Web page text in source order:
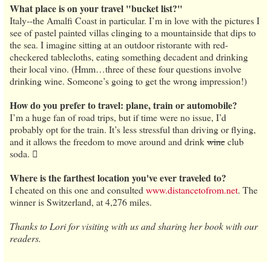
What place is on your travel "bucket list?"
Italy--the Amalfi Coast in particular. I’m in love with the pictures I
see of pastel painted villas clinging to a mountainside that dips to
the sea. I imagine sitting at an outdoor ristorante with red-
checkered tablecloths, eating something decadent and drinking
their local vino. (Hmm…three of these four questions involve
drinking wine. Someone’s going to get the wrong impression!)
How do you prefer to travel: plane, train or automobile?
I’m a huge fan of road trips, but if time were no issue, I’d
probably opt for the train. It’s less stressful than driving or flying,
and it allows the freedom to move around and drinkwineclub
soda. 
Where is the farthest location you've ever traveled to?
I cheated on this one and consulted www.distancetofrom.net. The
winner is Switzerland, at 4,276 miles.
Thanks to Lori for visiting with us and sharing her book with our
readers.